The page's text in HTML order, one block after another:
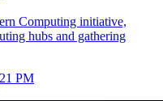
Computing initiative,
hubs and gathering
PM